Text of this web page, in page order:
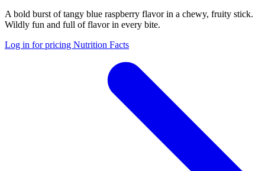
A bold burst of tangy blue raspberry flavor in a chewy, fruity stick.
Wildly fun and full of flavor in every bite.
Log in for pricing Nutrition Facts